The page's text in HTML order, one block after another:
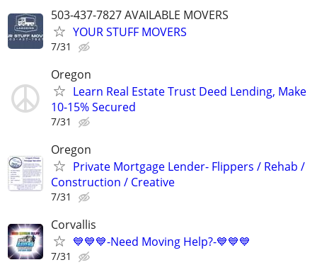
503-437-7827 AVAILABLE MOVERS
YOUR STUFF MOVERS
7/31
Oregon
Learn Real Estate Trust Deed Lending, Make
10-15% Secured
7/31
Oregon
Private Mortgage Lender- Flippers / Rehab /
Construction / Creative
7/31
Corvallis
💙💙💙-Need Moving Help?-💙💙💙
7/31